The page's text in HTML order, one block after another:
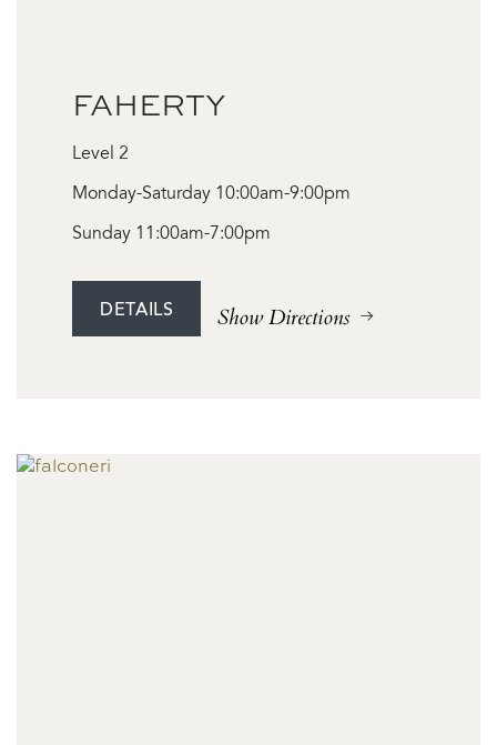
FAHERTY
Level 2
Monday-Saturday 10:00am-9:00pm
Sunday 11:00am-7:00pm
DETAILS Show Directions